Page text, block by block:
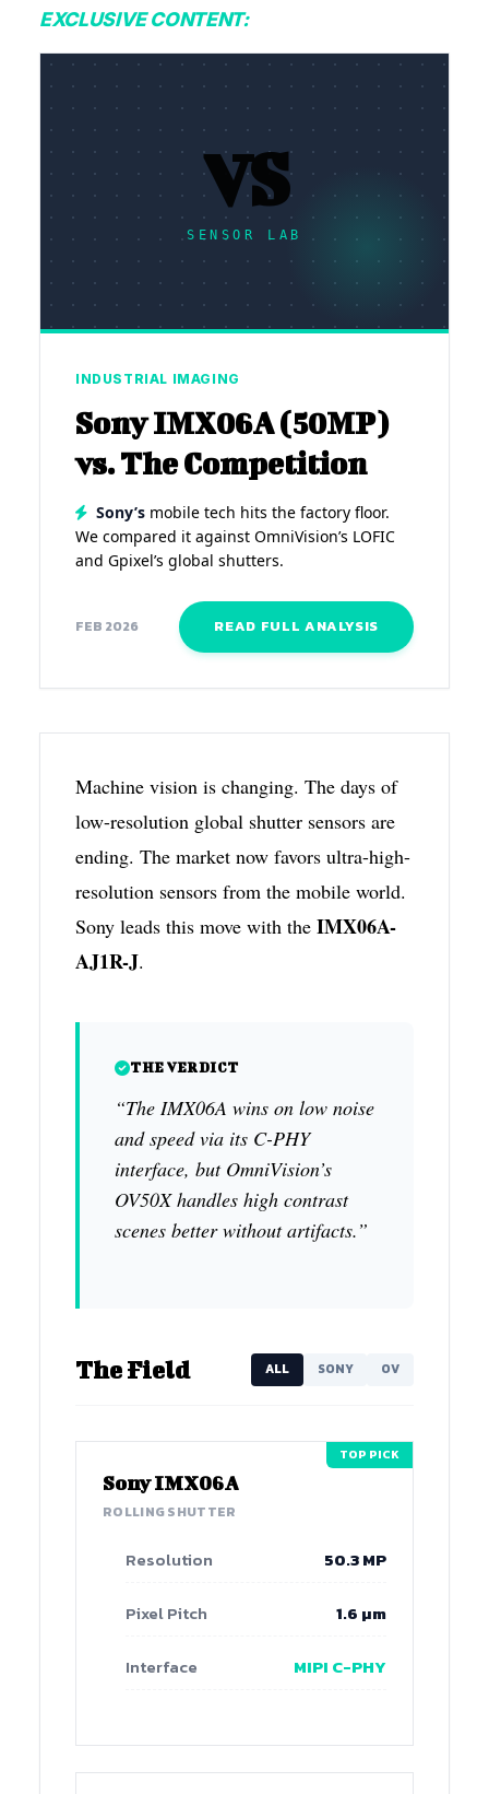
EXCLUSIVE CONTENT:
VS
SENSOR LAB
INDUSTRIAL IMAGING
Sony IMX06A (50MP)
vs. The Competition
Sony’s mobile tech hits the factory floor.
We compared it against OmniVision’s LOFIC
and Gpixel’s global shutters.
FEB 2026 READ FULL ANALYSIS
Machine vision is changing. The days of
low-resolution global shutter sensors are
ending. The market now favors ultra-high-
resolution sensors from the mobile world.
Sony leads this move with the IMX06A-
AJ1R-J.
THE VERDICT
“The IMX06A wins on low noise
and speed via its C-PHY
interface, but OmniVision’s
OV50X handles high contrast
scenes better without artifacts.”
The Field ALL SONY OV
TOP PICK
Sony IMX06A
ROLLING SHUTTER
Resolution 50.3 MP
Pixel Pitch 1.6 µm
Interface MIPI C-PHY